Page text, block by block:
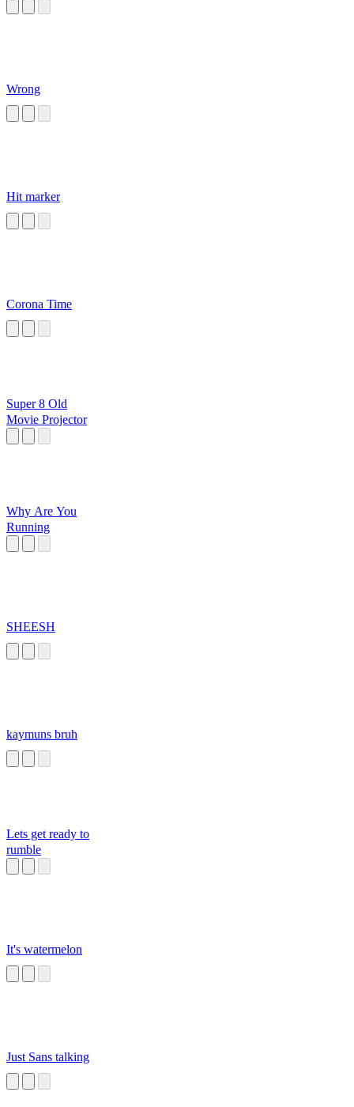
Wrong
Hit marker
Corona Time
Super 8 Old
Movie Projector
Why Are You
Running
SHEESH
kaymuns bruh
Lets get ready to
rumble
It's watermelon
Just Sans talking